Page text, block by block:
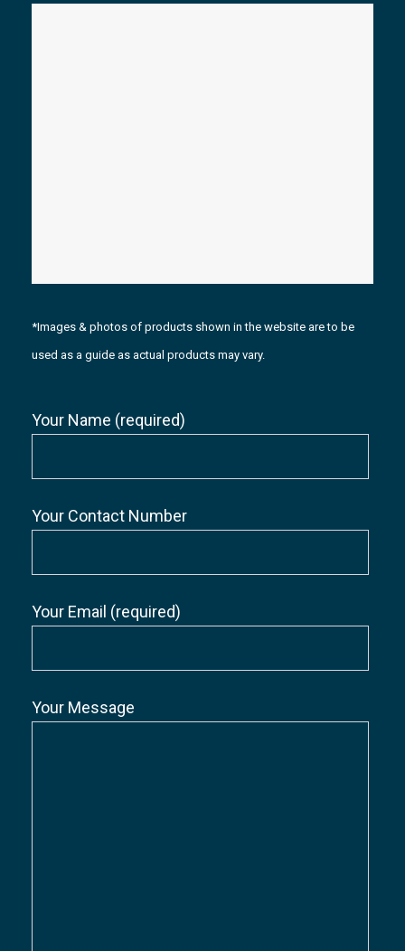
*Images & photos of products shown in the website are to be
used as a guide as actual products may vary.
Your Name (required)
Your Contact Number
Your Email (required)
Your Message